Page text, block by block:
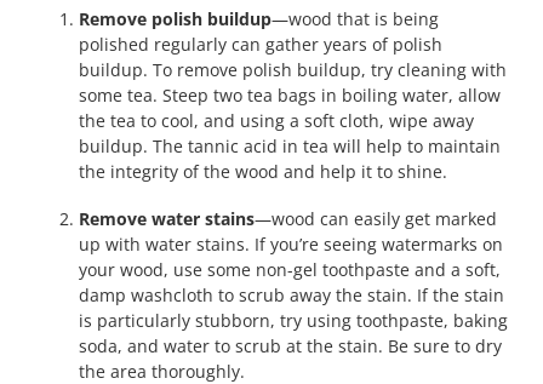
Remove polish buildup—wood that is being
polished regularly can gather years of polish
buildup. To remove polish buildup, try cleaning with
some tea. Steep two tea bags in boiling water, allow
the tea to cool, and using a soft cloth, wipe away
buildup. The tannic acid in tea will help to maintain
the integrity of the wood and help it to shine.
Remove water stains—wood can easily get marked
up with water stains. If you’re seeing watermarks on
your wood, use some non-gel toothpaste and a soft,
damp washcloth to scrub away the stain. If the stain
is particularly stubborn, try using toothpaste, baking
soda, and water to scrub at the stain. Be sure to dry
the area thoroughly.